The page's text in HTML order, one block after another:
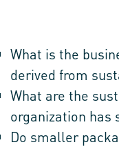
What is the
derived from
What are the
organization has
Do smaller